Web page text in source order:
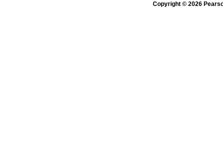
Copyright © 2026